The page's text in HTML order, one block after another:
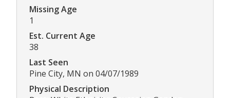
Missing Age
1
Est. Current Age
38
Last Seen
Pine City, MN on 04/07/1989
Physical Description